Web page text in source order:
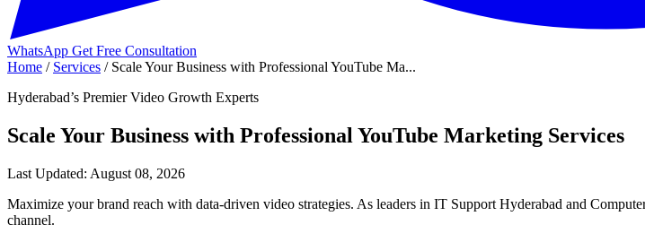
WhatsApp Get Free Consultation
Home / Services / Scale Your Business with Professional YouTube Ma...
Hyderabad’s Premier Video Growth Experts
Scale Your Business with Professional YouTube Marketing Services
Last Updated: August 08, 2026
Maximize your brand reach with data-driven video strategies. As leaders in IT Support Hyderabad and
channel.